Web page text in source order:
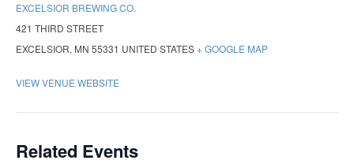
EXCELSIOR BREWING CO.
421 THIRD STREET
EXCELSIOR, MN 55331 UNITED STATES+ GOOGLE MAP
VIEW VENUE WEBSITE
Related Events